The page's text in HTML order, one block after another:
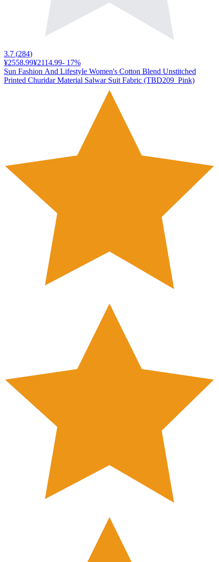
3.7 (284)
¥2558.99¥2114.99- 17%
Sun Fashion And Lifestyle Women's Cotton Blend Unstitched
Printed Churidar Material Salwar Suit Fabric (TBD209_Pink)